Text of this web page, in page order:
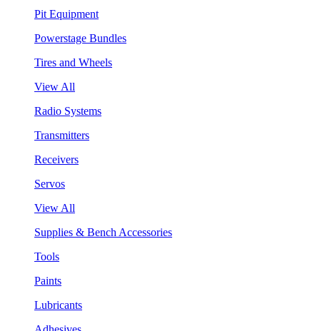
Pit Equipment
Powerstage Bundles
Tires and Wheels
View All
Radio Systems
Transmitters
Receivers
Servos
View All
Supplies & Bench Accessories
Tools
Paints
Lubricants